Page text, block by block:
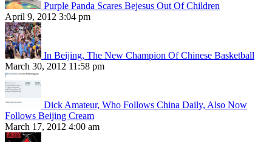
Purple Panda Scares Bejesus Out Of Children
April 9, 2012 3:04 pm
In Beijing, The New Champion Of Chinese Basketball
March 30, 2012 11:58 pm
Dick Amateur, Who Follows China Daily, Also Now
Follows Beijing Cream
March 17, 2012 4:00 am